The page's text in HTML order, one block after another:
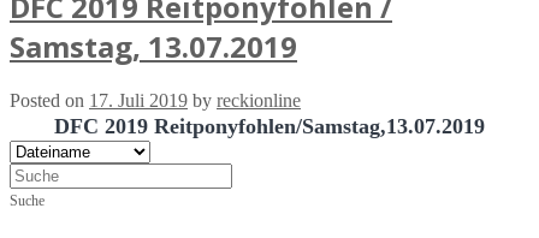
Samstag, 13.07.2019
Posted on 17. Juli 2019 by reckionline
DFC 2019 Reitponyfohlen/Samstag,13.07.2019
Suche